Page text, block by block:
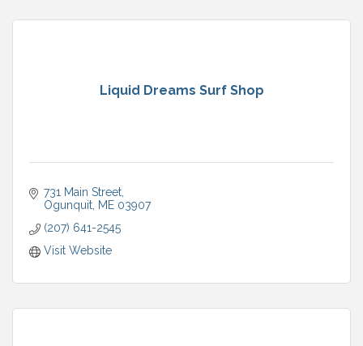
Liquid Dreams Surf Shop
731 Main Street
Ogunquit ME 03907
(207) 641-2545
Visit Website